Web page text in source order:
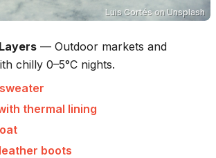
Luis Cortéson Unsplash
— Outdoor markets and
chilly 0–5°C nights.
thermal lining
boots